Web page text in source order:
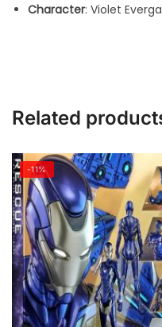
Character: Violet
Related
-11%